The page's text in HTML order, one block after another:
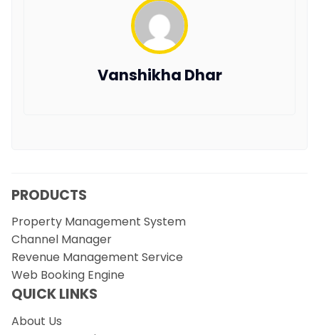
Vanshikha Dhar
PRODUCTS
Property Management System
Channel Manager
Revenue Management Service
Web Booking Engine
QUICK LINKS
About Us